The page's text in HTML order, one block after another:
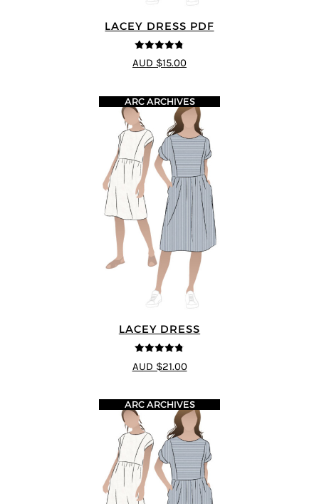
LACEY DRESS PDF
4.75 out of
5
AUD $15.00
LACEY DRESS
4.75
out of
5
ARC ARCHIVES
AUD $21.00
ARC ARCHIVES